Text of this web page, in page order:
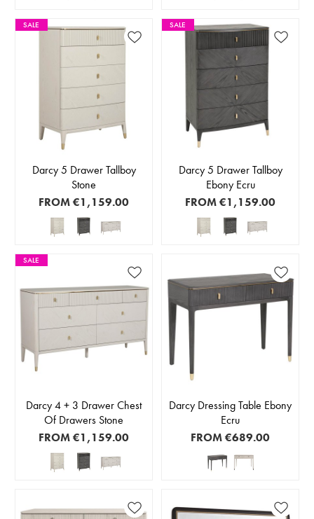
SALE
Darcy 5 Drawer Tallboy
Stone
FROM€1,159.00
SALE
Darcy 5 Drawer Tallboy
Ebony Ecru
FROM€1,159.00
SALE
Darcy 4 + 3 Drawer Chest
Of Drawers Stone
FROM€1,159.00
Darcy Dressing Table Ebony
Ecru
FROM€689.00